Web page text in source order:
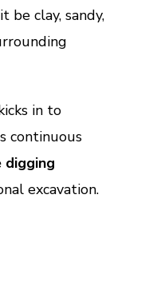
clay, sandy,
in to
continuous
digging
excavation.